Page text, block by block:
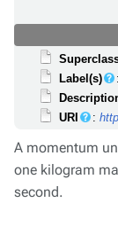
Label(s)
URI
:
A momentum
one kilogram
second.